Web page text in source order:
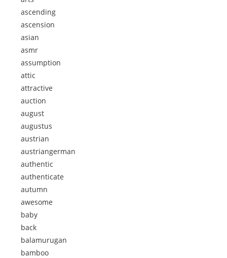
ascending
ascension
asian
asmr
assumption
attic
attractive
auction
august
augustus
austrian
austriangerman
authentic
authenticate
autumn
awesome
baby
back
balamurugan
bamboo